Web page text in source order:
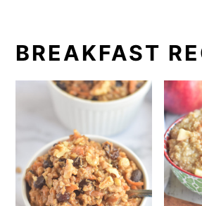
BREAKFAST